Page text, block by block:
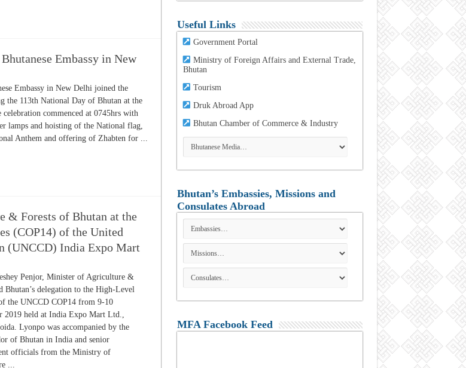
Embassy in New
Embassy in New Delhi joined the
the 113th National Day of Bhutan at the
celebration commenced at 0745hrs with
lamps and hoisting of the National flag,
Anthem and offering of Zhabten for ...
& Forests of Bhutan at the
(COP14) of the United
(UNCCD) India Expo Mart
Penjor, Minister of Agriculture &
Bhutan’s delegation to the High-Level
the UNCCD COP14 from 9-10
2019 held at India Expo Mart Ltd.,
Lyonpo was accompanied by the
of Bhutan in India and senior
officials from the Ministry of
...
Useful Links
Government Portal
Ministry of Foreign Affairs and External Trade,
Bhutan
Tourism
Druk Abroad App
Bhutan Chamber of Commerce & Industry
Bhutan’s Embassies, Missions and
Consulates Abroad
MFA Facebook Feed